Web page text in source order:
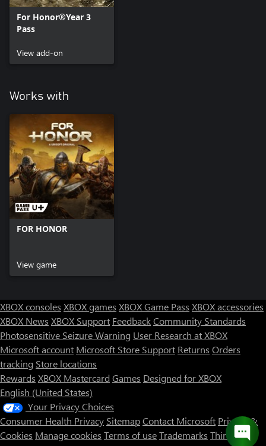
For Honor®Year 3
Pass
View add-on
Works with
FOR HONOR
View game
XBOX consoles XBOX games XBOX Game Pass XBOX accessories
XBOX News XBOX Support FeedbackCommunity Standards
Photosensitive Seizure Warning User Research at XBOX
Microsoft account Microsoft Store Support Returns Orders
tracking Store locations
Rewards XBOX Mastercard Games Designed for XBOX
English (United States)
Your Privacy Choices
Consumer Health Privacy SitemapContact Microsoft Privacy &
Cookies Manage cookies Terms of useTrademarks Third Party